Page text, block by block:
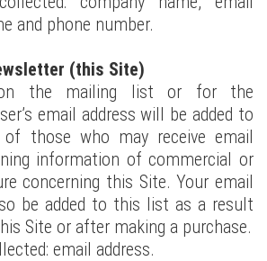
and phone number.
(this Site)
on the mailing list or for the
email address will be added to
those who may receive email
information of commercial or
concerning this Site. Your email
be added to this list as a result
Site or after making a purchase.
email address.